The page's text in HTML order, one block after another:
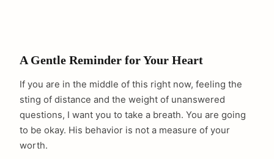
A Gentle Reminder for Your Heart
If you are in the middle of this right now, feeling the
sting of distance and the weight of unanswered
questions, I want you to take a breath. You are going
to be okay. His behavior is not a measure of your
worth.